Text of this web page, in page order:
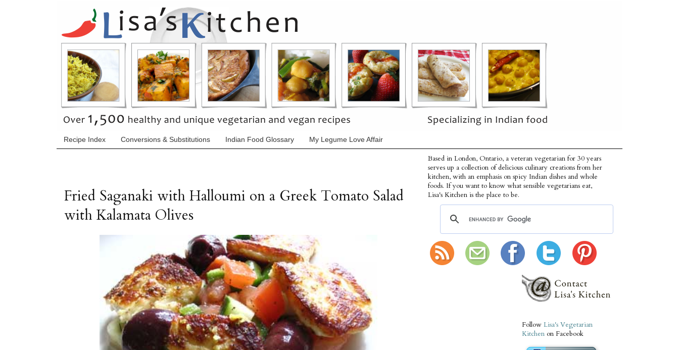
Recipe Index Conversions & Substitutions Indian Food Glossary My Legume Love Affair
Fried Saganaki with Halloumi on a Greek Tomato Salad
with Kalamata Olives
Based in London, Ontario, a veteran vegetarian for 30 years
serves up a collection of delicious culinary creations from her
kitchen, with an emphasis on spicy Indian dishes and whole
foods. If you want to know what sensible vegetarians eat,
Lisa's Kitchen is the place to be.
Follow Lisa's Vegetarian
Kitchen on Facebook